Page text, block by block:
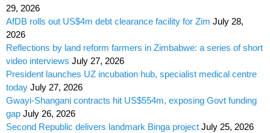
29, 2026
AfDB rolls out US$4m debt clearance facility for Zim July 28,
2026
Reflections by land reform farmers in Zimbabwe: a series of short
video interviews July 27, 2026
President launches UZ incubation hub, specialist medical centre
today July 27, 2026
Gwayi-Shangani contracts hit US$554m, exposing Govt funding
gap July 26, 2026
Second Republic delivers landmark Binga project July 25, 2026